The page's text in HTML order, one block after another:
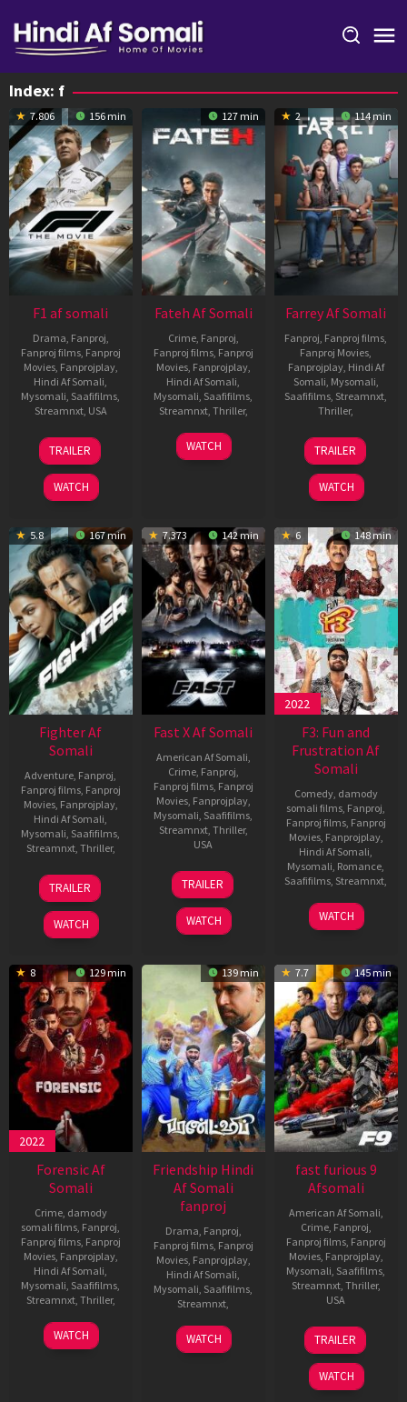
content
Index: f
7.806 156 min
F1 af somali
Drama Fanproj
Fanproj films, Fanproj
Movies, Fanprojplay,
Hindi Af Somali
Mysomali Saafifilms
Streamnxt, USA
25
Jun
2025
Joseph
Kosinski
TRAILER
WATCH
127 min
Fateh Af Somali
Crime, Fanproj
Fanproj films, Fanproj
Movies, Fanprojplay,
Hindi Af Somali
Mysomali Saafifilms
Streamnxt, Thriller,
10
Jan
Sonu
Sood
WATCH
2 114 min
Farrey Af Somali
Fanproj Fanproj films
Fanproj Movies
Fanprojplay, Hindi Af
Somali Mysomali
Saafifilms Streamnxt
Thriller,
24
Nov
2023
Soumendra
Padhi
TRAILER
WATCH
5.8 167 min
Fighter Af
Somali
Adventure Fanproj
Fanproj films, Fanproj
Movies, Fanprojplay,
Hindi Af Somali
Mysomali Saafifilms
Streamnxt, Thriller,
24
Jan
2024
Siddharth
Anand
TRAILER
WATCH
7.373 142 min
Fast X Af Somali
American Af Somali
Crime, Fanproj
Fanproj films, Fanproj
Movies, Fanprojplay,
Mysomali Saafifilms
Streamnxt, Thriller,
USA
17
May
2023
Alexander
Witt
TRAILER
WATCH
6 148 min
2022
F3: Fun and
Frustration Af
Somali
Comedy, damody
somali films Fanproj
Fanproj films, Fanproj
Movies, Fanprojplay,
Hindi Af Somali
Mysomali Romance
Saafifilms Streamnxt
26
May
Satyam
Bellamkonda
WATCH
8 129 min
2022
Forensic Af
Somali
Crime, damody
somali films Fanproj
Fanproj films, Fanproj
Movies, Fanprojplay,
Hindi Af Somali
Mysomali Saafifilms
Streamnxt, Thriller,
24
Jun
Vishal
Furia
WATCH
139 min
Friendship Hindi
Af Somali
fanproj
Drama Fanproj
Fanproj films, Fanproj
Movies, Fanprojplay,
Hindi Af Somali
Mysomali Saafifilms
Streamnxt
17
Sep
J
P
WATCH
7.7 145 min
fast furious 9
Afsomali
American Af Somali
Crime, Fanproj
Fanproj films, Fanproj
Movies, Fanprojplay,
Mysomali Saafifilms
Streamnxt, Thriller,
USA
19
May
2021
Justin
Lin
TRAILER
WATCH